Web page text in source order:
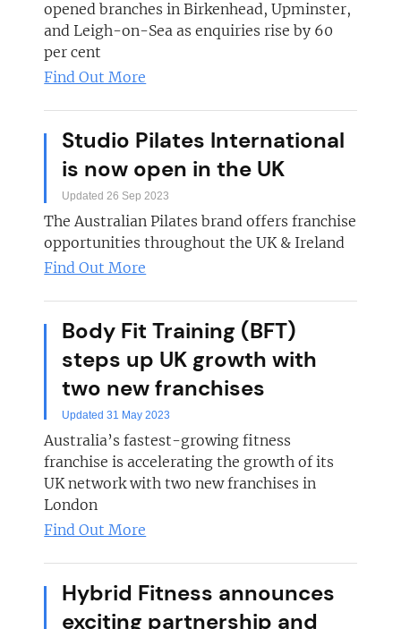
opened branches in Birkenhead, Upminster,
and Leigh-on-Sea as enquiries rise by 60
per cent
Find Out More
Studio Pilates International
is now open in the UK
Updated 26 Sep 2023
The Australian Pilates brand offers franchise
opportunities throughout the UK & Ireland
Find Out More
Body Fit Training (BFT)
steps up UK growth with
two new franchises
Updated 31 May 2023
Australia’s fastest-growing fitness
franchise is accelerating the growth of its
UK network with two new franchises in
London
Find Out More
Hybrid Fitness announces
exciting partnership and